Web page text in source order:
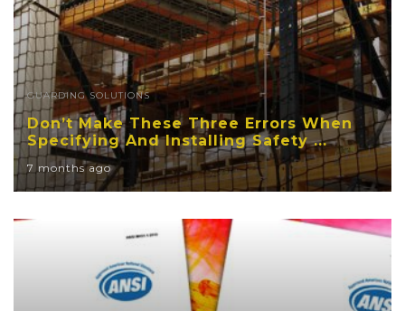
GUARDING SOLUTIONS
Don’t Make These Three Errors When
Specifying And Installing Safety ...
7 months ago